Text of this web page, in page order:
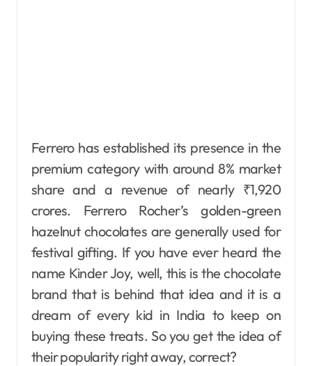
Ferrero has established its presence in the
premium category with around 8% market
share and a revenue of nearly ₹1,920
crores. Ferrero Rocher’s golden-green
hazelnut chocolates are generally used for
festival gifting. If you have ever heard the
name Kinder Joy, well, this is the chocolate
brand that is behind that idea and it is a
dream of every kid in India to keep on
buying these treats. So you get the idea of
their popularity right away, correct?